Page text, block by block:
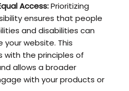
Access:Prioritizing
ensures that people
and disabilities can
your website. This
with the principles of
allows a broader
with your products or